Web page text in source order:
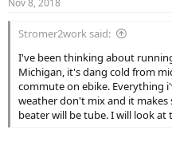
s
Stromer2work said:
I've been thinking about
Michigan, it's dang cold from
commute on ebike. Everything
weather don't mix and it makes
beater will be tube. I will look